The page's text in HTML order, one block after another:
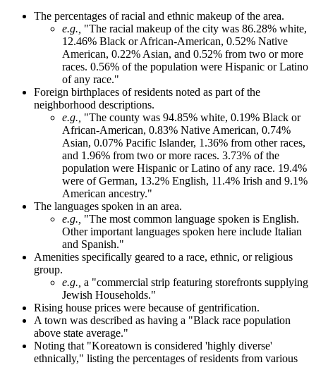
The percentages of racial and ethnic makeup of the area.
e.g., "The racial makeup of the city was 86.28% white,
12.46% Black or African-American, 0.52% Native
American, 0.22% Asian, and 0.52% from two or more
races. 0.56% of the population were Hispanic or Latino
of any race."
Foreign birthplaces of residents noted as part of the
neighborhood descriptions.
e.g., "The county was 94.85% white, 0.19% Black or
African-American, 0.83% Native American, 0.74%
Asian, 0.07% Pacific Islander, 1.36% from other races,
and 1.96% from two or more races. 3.73% of the
population were Hispanic or Latino of any race. 19.4%
were of German, 13.2% English, 11.4% Irish and 9.1%
American ancestry."
The languages spoken in an area.
e.g., "The most common language spoken is English.
Other important languages spoken here include Italian
and Spanish."
Amenities specifically geared to a race, ethnic, or religious
group.
e.g., a "commercial strip featuring storefronts supplying
Jewish Households."
Rising house prices were because of gentrification.
A town was described as having a "Black race population
above state average."
Noting that "Koreatown is considered 'highly diverse'
ethnically," listing the percentages of residents from various